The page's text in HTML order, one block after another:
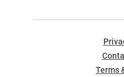
Terms